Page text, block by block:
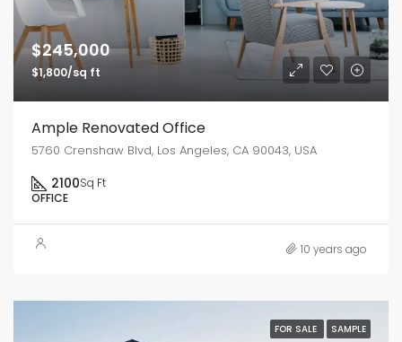
$245,000
$1,800/sq ft
Ample Renovated Office
5760 Crenshaw Blvd, Los Angeles, CA 90043, USA
2100Sq Ft
OFFICE
10 years ago
FOR SALE SAMPLE